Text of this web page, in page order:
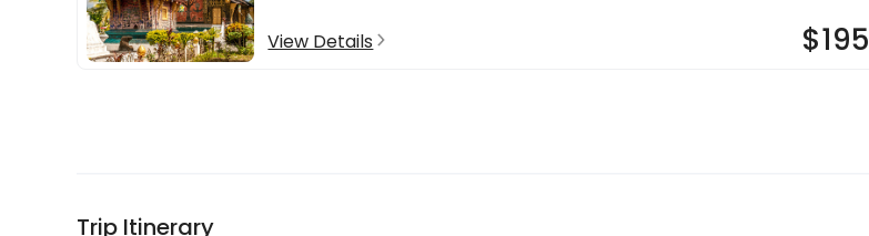
View Details $195
Trip Itinerary